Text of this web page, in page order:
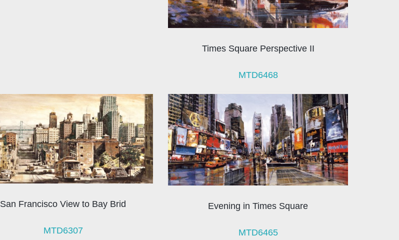
Times Square Perspective II
MTD6468
San Francisco View to Bay Brid
MTD6307
Evening in Times Square
MTD6465